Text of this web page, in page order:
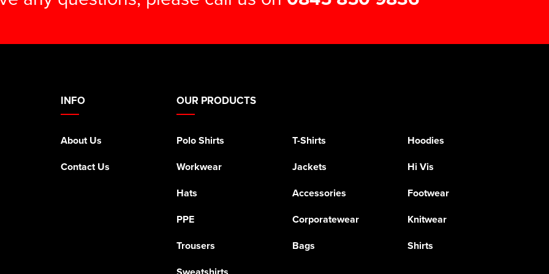
INFO
About Us
Contact Us
OUR PRODUCTS
Polo Shirts T-Shirts
Hoodies
Workwear
Jackets
Hi Vis
Hats
Accessories
Footwear
PPE
Corporatewear
Knitwear
Trousers
Bags
Shirts